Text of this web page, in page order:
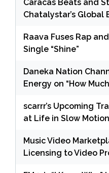
Caracas Beats and
Chatalystar’s Global
Raava Fuses Rap
Single “Shine”
Daneka Nation
Energy on “How
scarrr’s Upcoming
at Life in Slow Motion
Music Video
Licensing to Video